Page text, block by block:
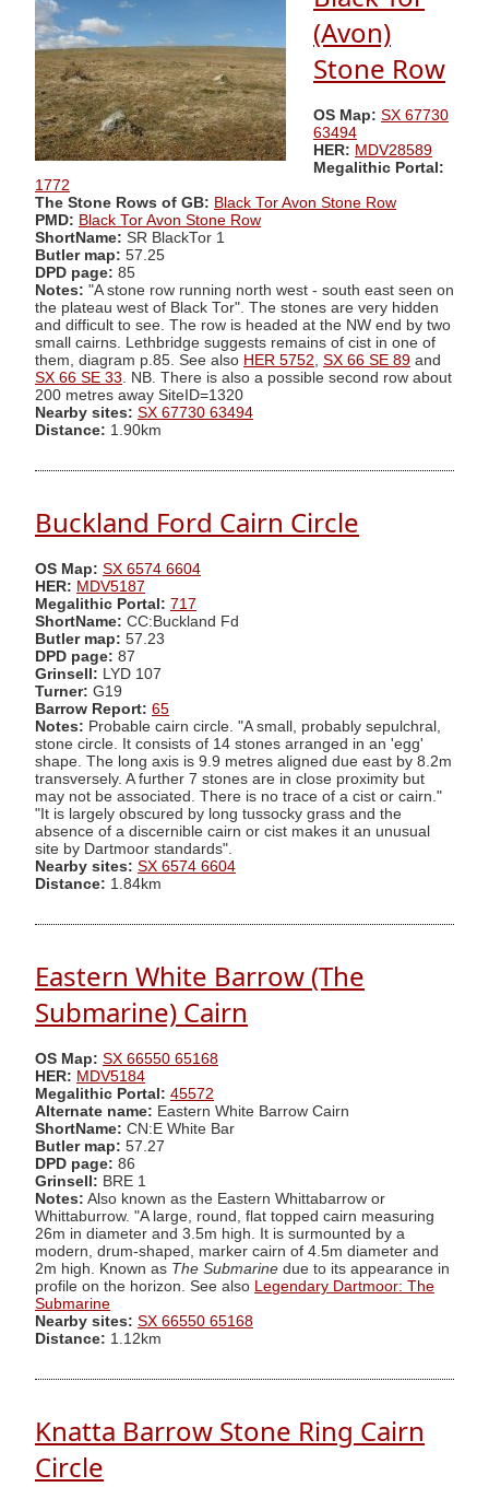
(Avon)
Stone Row
OS Map: SX 67730
63494
HER: MDV28589
Megalithic Portal:
1772
The Stone Rows of GB: Black Tor Avon Stone Row
PMD: Black Tor Avon Stone Row
ShortName: SR BlackTor 1
Butler map: 57.25
DPD page: 85
Notes: "A stone row running north west - south east seen on
the plateau west of Black Tor". The stones are very hidden
and difficult to see. The row is headed at the NW end by two
small cairns. Lethbridge suggests remains of cist in one of
them, diagram p.85. See also HER 5752 SX 66 SE 89 and
SX 66 SE 33 . NB. There is also a possible second row about
200 metres away SiteID=1320
Nearby sites: SX 67730 63494
Distance: 1.90km
Buckland Ford Cairn Circle
OS Map: SX 6574 6604
HER: MDV5187
Megalithic Portal: 717
ShortName: CC:Buckland Fd
Butler map: 57.23
DPD page: 87
Grinsell: LYD 107
Turner: G19
Barrow Report: 65
Notes: Probable cairn circle. "A small, probably sepulchral,
stone circle. It consists of 14 stones arranged in an 'egg'
shape. The long axis is 9.9 metres aligned due east by 8.2m
transversely. A further 7 stones are in close proximity but
may not be associated. There is no trace of a cist or cairn."
"It is largely obscured by long tussocky grass and the
absence of a discernible cairn or cist makes it an unusual
site by Dartmoor standards".
Nearby sites: SX 6574 6604
Distance: 1.84km
Eastern White Barrow (The
Submarine) Cairn
OS Map: SX 66550 65168
HER: MDV5184
Megalithic Portal: 45572
Alternate name: Eastern White Barrow Cairn
ShortName: CN:E White Bar
Butler map: 57.27
DPD page: 86
Grinsell: BRE 1
Notes: Also known as the Eastern Whittabarrow or
Whittaburrow. "A large, round, flat topped cairn measuring
26m in diameter and 3.5m high. It is surmounted by a
modern, drum-shaped, marker cairn of 4.5m diameter and
2m high. Known as The Submarine due to its appearance in
profile on the horizon. See also Legendary Dartmoor: The
Submarine
Nearby sites: SX 66550 65168
Distance: 1.12km
Knatta Barrow Stone Ring Cairn
Circle